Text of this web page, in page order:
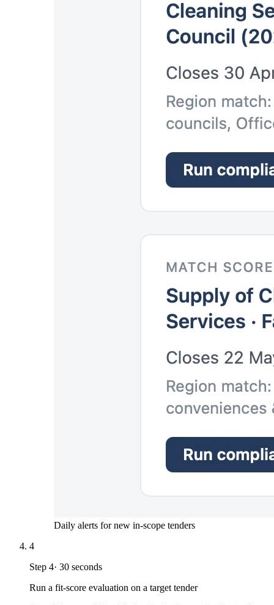
Daily alerts for new in-scope tenders
4
Step 4· 30 seconds
Run a fit-score evaluation on a target tender